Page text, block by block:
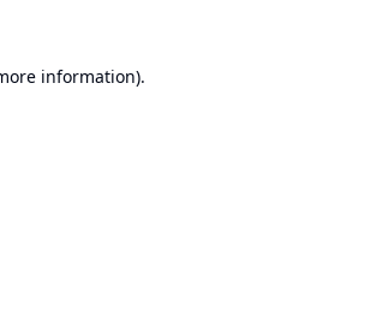
information).